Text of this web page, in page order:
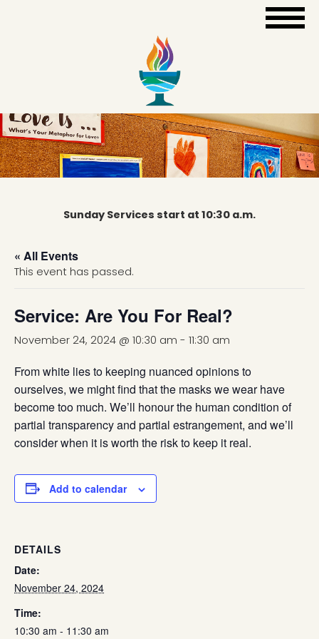
Sunday Services start at 10:30 a.m.
« All Events
This event has passed.
Service: Are You For Real?
November 24, 2024 @ 10:30 am - 11:30 am
From white lies to keeping nuanced opinions to
ourselves, we might find that the masks we wear have
become too much. We’ll honour the human condition of
partial transparency and partial estrangement, and we’ll
consider when it is worth the risk to keep it real.
Add to calendar
DETAILS
Date:
November 24, 2024
Time:
10:30 am - 11:30 am